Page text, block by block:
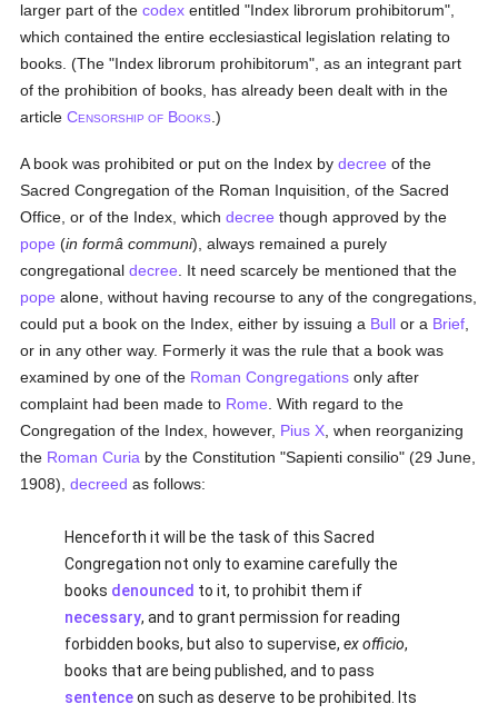
larger part of thecodex entitled "Index librorum prohibitorum",
which contained the entire ecclesiastical legislation relating to
books. (The "Index librorum prohibitorum", as an integrant part
of the prohibition of books, has already been dealt with in the
articleCENSORSHIP OF BOOKS .)
A book was prohibited or put on the Index bydecree of the
Sacred Congregation of the Roman Inquisition, of the Sacred
Office, or of the Index, whichdecree though approved by the
pope (in formâ communi), always remained a purely
congregationaldecree . It need scarcely be mentioned that the
pope alone, without having recourse to any of the congregations,
could put a book on the Index, either by issuing a Bull or a Brief
or in any other way. Formerly it was the rule that a book was
examined by one of the Roman Congregations only after
complaint had been made to Rome . With regard to the
Congregation of the Index, however, Pius X , when reorganizing
the Roman Curia by the Constitution "Sapienti consilio" (29 June,
1908),decreed as follows:
Henceforth it will be the task of this Sacred
Congregation not only to examine carefully the
books denounced to it, to prohibit them if
necessary, and to grant permission for reading
forbidden books, but also to supervise,ex officio,
books that are being published, and to pass
sentenceon such as deserve to be prohibited. Its